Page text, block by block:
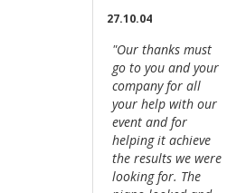
27.10.04
"Our thanks must
go to you and your
company for all
your help with our
event and for
helping it achieve
the results we were
looking for. The